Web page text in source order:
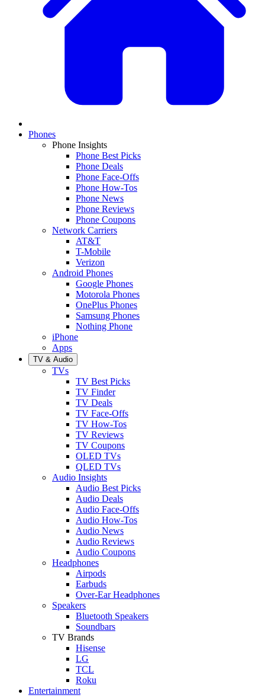
Phones
Phone Insights
Phone Best Picks
Phone Deals
Phone Face-Offs
Phone How-Tos
Phone News
Phone Reviews
Phone Coupons
Network Carriers
AT&T
T-Mobile
Verizon
Android Phones
Google Phones
Motorola Phones
OnePlus Phones
Samsung Phones
Nothing Phone
iPhone
Apps
TV & Audio
TVs
TV Best Picks
TV Finder
TV Deals
TV Face-Offs
TV How-Tos
TV Reviews
TV Coupons
OLED TVs
QLED TVs
Audio Insights
Audio Best Picks
Audio Deals
Audio Face-Offs
Audio How-Tos
Audio News
Audio Reviews
Audio Coupons
Headphones
Airpods
Earbuds
Over-Ear Headphones
Speakers
Bluetooth Speakers
Soundbars
TV Brands
Hisense
LG
TCL
Roku
Entertainment